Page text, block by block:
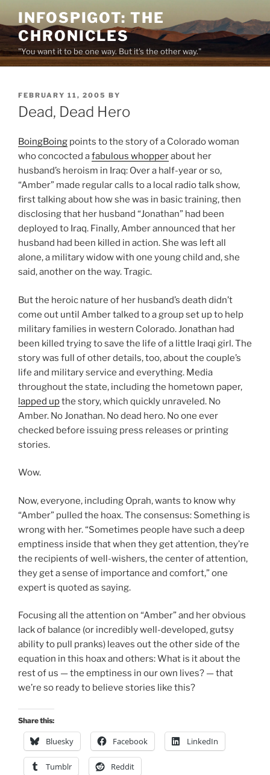
to
content
INFOSPIGOT: THE
CHRONICLES
"You want it to be one way. But it's the other way."
POSTED
ON
FEBRUARY 11, 2005 BY
Dead, Dead Hero
BoingBoing points to the story of a Colorado woman
who concocted afabulous whopperabout her
husband’s heroism in Iraq: Over a half-year or so,
“Amber” made regular calls to a local radio talk show,
first talking about how she was in basic training, then
disclosing that her husband “Jonathan” had been
deployed to Iraq. Finally, Amber announced that her
husband had been killed in action. She was left all
alone, a military widow with one young child and, she
said, another on the way. Tragic.
But the heroic nature of her husband’s death didn’t
come out until Amber talked to a group set up to help
military families in western Colorado. Jonathan had
been killed trying to save the life of a little Iraqi girl. The
story was full of other details, too, about the couple’s
life and military service and everything. Media
throughout the state, including the hometown paper,
lapped upthe story, which quickly unraveled. No
Amber. No Jonathan. No dead hero. No one ever
checked before issuing press releases or printing
stories.
Wow.
Now, everyone, including Oprah, wants to know why
“Amber” pulled the hoax. The consensus: Something is
wrong with her. “Sometimes people have such a deep
emptiness inside that when they get attention, they’re
the recipients of well-wishers, the center of attention,
they get a sense of importance and comfort,” one
expert is quoted as saying.
Focusing all the attention on “Amber” and her obvious
lack of balance (or incredibly well-developed, gutsy
ability to pull pranks) leaves out the other side of the
equation in this hoax and others: What is it about the
rest of us — the emptiness in our own lives? — that
we’re so ready to believe stories like this?
Share this:
Bluesky Facebook LinkedIn
Tumblr Reddit